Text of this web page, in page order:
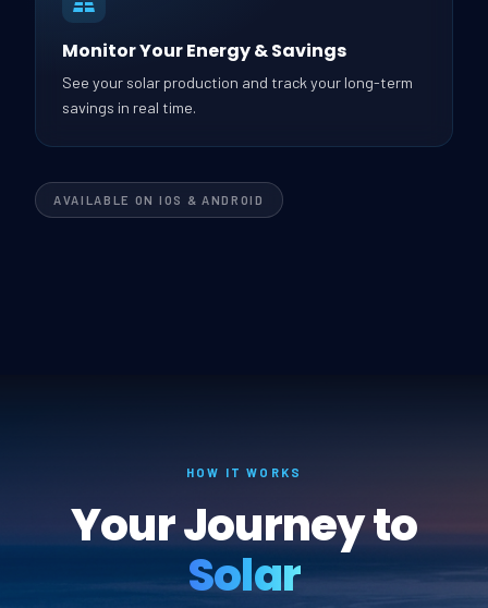
Monitor Your Energy & Savings
See your solar production and track your long-term
savings in real time.
AVAILABLE ON IOS & ANDROID
HOW IT WORKS
Your Journey to
Solar